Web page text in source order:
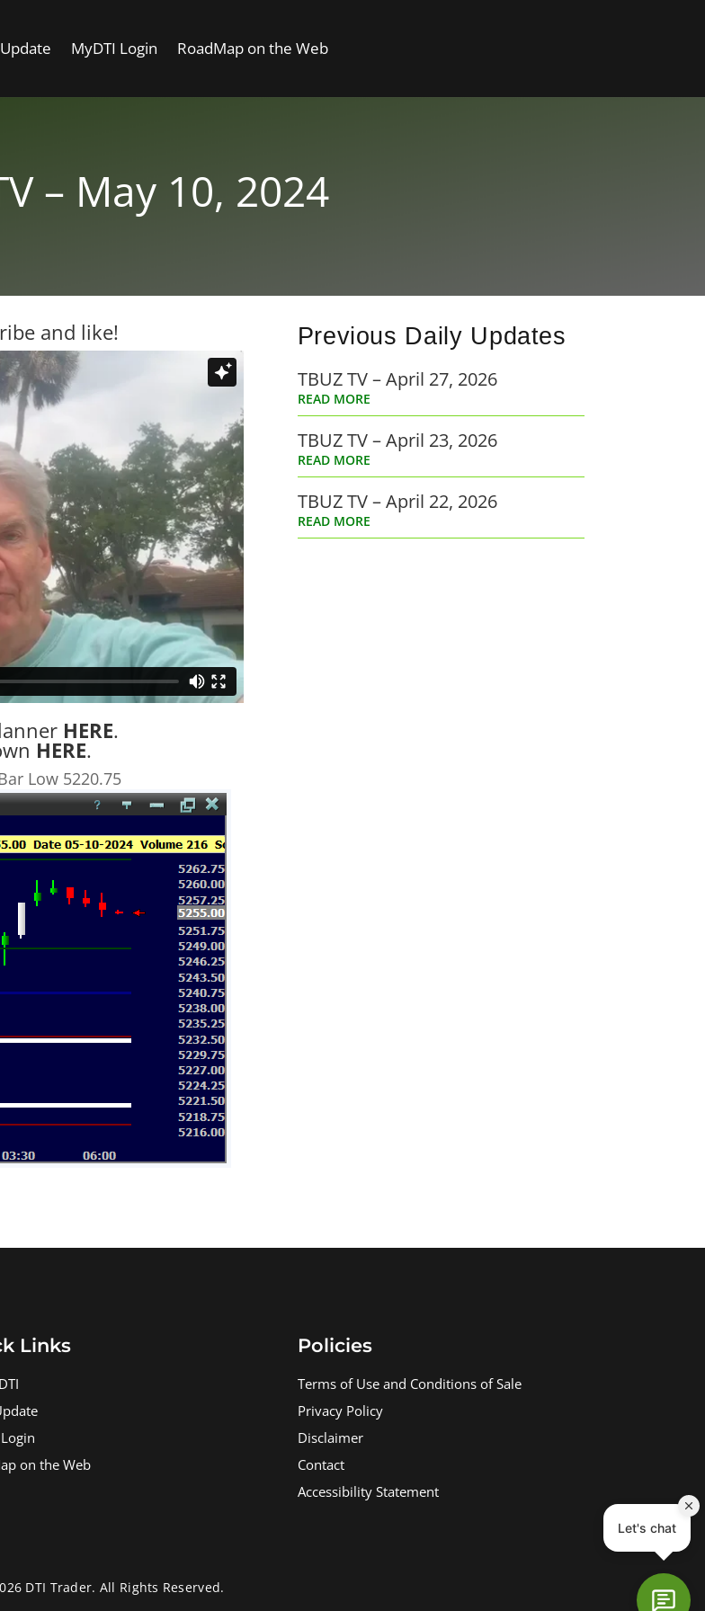
MyDTI Login RoadMap on the Web
– May 10, 2024
and like!
HERE.
HERE.
Low 5220.75
Previous Daily Updates
TBUZ TV – April 27, 2026
READ MORE
TBUZ TV – April 23, 2026
READ MORE
TBUZ TV – April 22, 2026
READ MORE
Links
on the Web
Policies
Terms of Use and Conditions of Sale
Privacy Policy
Disclaimer
Contact
Accessibility Statement
DTI Trader. All Rights Reserved.